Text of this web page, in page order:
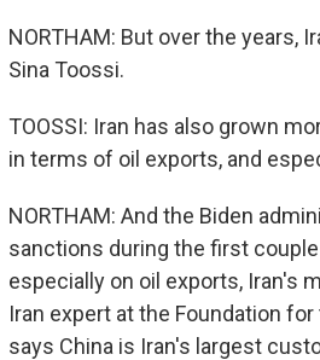
NORTHAM: But over the years,
Sina Toossi.
TOOSSI: Iran has also grown
in terms of oil exports, and
NORTHAM: And the Biden
sanctions during the first
especially on oil exports, Iran's
Iran expert at the Foundation
says China is Iran's largest